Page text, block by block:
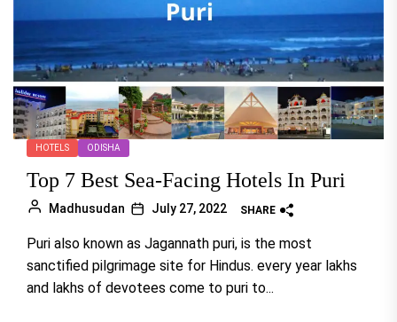
HOTELS ODISHA
Top 7 Best Sea-Facing Hotels In Puri
Madhusudan July 27, 2022 SHARE
Puri also known as Jagannath puri, is the most
sanctified pilgrimage site for Hindus. every year lakhs
and lakhs of devotees come to puri to...